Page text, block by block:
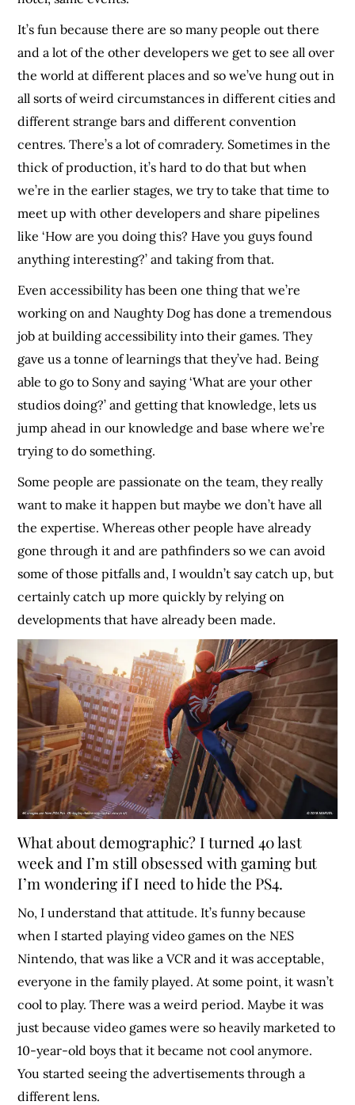
It’s fun because there are so many people out there
and a lot of the other developers we get to see all over
the world at different places and so we’ve hung out in
all sorts of weird circumstances in different cities and
different strange bars and different convention
centres. There’s a lot of comradery. Sometimes in the
thick of production, it’s hard to do that but when
we’re in the earlier stages, we try to take that time to
meet up with other developers and share pipelines
like ‘How are you doing this? Have you guys found
anything interesting?’ and taking from that.
Even accessibility has been one thing that we’re
working on and Naughty Dog has done a tremendous
job at building accessibility into their games. They
gave us a tonne of learnings that they’ve had. Being
able to go to Sony and saying ‘What are your other
studios doing?’ and getting that knowledge, lets us
jump ahead in our knowledge and base where we’re
trying to do something.
Some people are passionate on the team, they really
want to make it happen but maybe we don’t have all
the expertise. Whereas other people have already
gone through it and are pathfinders so we can avoid
some of those pitfalls and, I wouldn’t say catch up, but
certainly catch up more quickly by relying on
developments that have already been made.
What about demographic? I turned 40 last
week and I’m still obsessed with gaming but
I’m wondering if I need to hide the PS4.
No, I understand that attitude. It’s funny because
when I started playing video games on the NES
Nintendo, that was like a VCR and it was acceptable,
everyone in the family played. At some point, it wasn’t
cool to play. There was a weird period. Maybe it was
just because video games were so heavily marketed to
10-year-old boys that it became not cool anymore.
You started seeing the advertisements through a
different lens.